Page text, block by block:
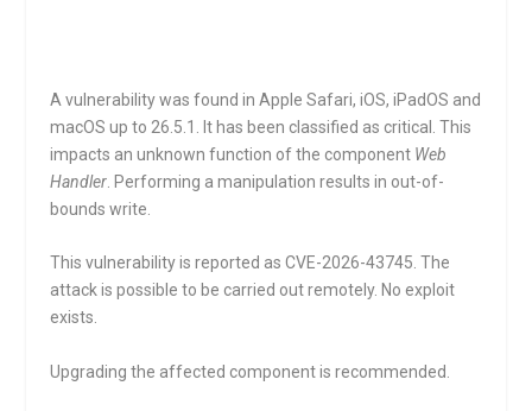
A vulnerability was found in Apple Safari, iOS, iPadOS and
macOS up to 26.5.1. It has been classified as critical. This
impacts an unknown function of the component Web
Handler . Performing a manipulation results in out-of-
bounds write.
This vulnerability is reported as CVE-2026-43745. The
attack is possible to be carried out remotely. No exploit
exists.
Upgrading the affected component is recommended.